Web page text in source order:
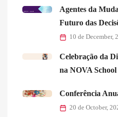
Agentes da
Futuro das
10 de December,
Celebração da
na NOVA
Conferência
20 de October,